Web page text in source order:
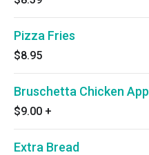
Pizza Fries
$8.95
Bruschetta Chicken App
$9.00 +
Extra Bread